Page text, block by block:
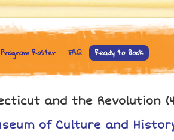
Program Roster FAQ Ready to Book
and the Revolution
of Culture and